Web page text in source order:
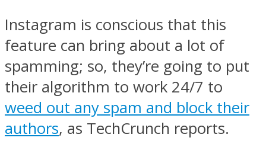
Instagram is conscious that this
feature can bring about a lot of
spamming; so, they’re going to put
their algorithm to work 24/7 to
weed out any spam and block their
authors, as TechCrunch reports.